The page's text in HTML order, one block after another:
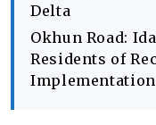
Delta
Okhun Road:
Residents of